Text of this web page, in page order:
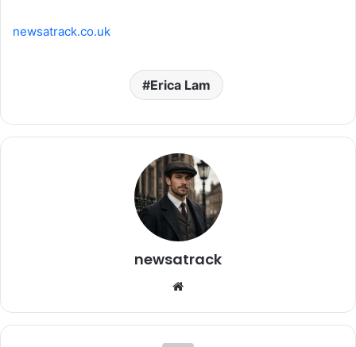
newsatrack.co.uk
Erica Lam
newsatrack
Website